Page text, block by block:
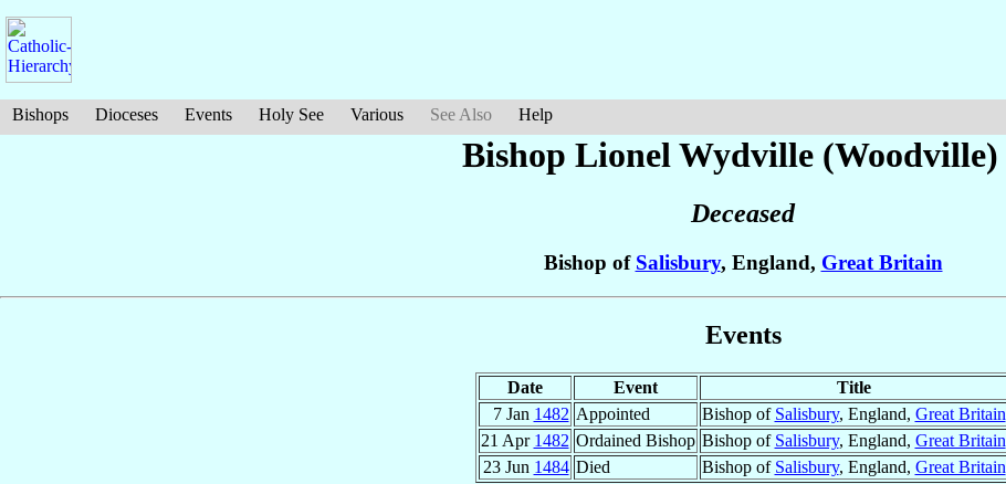
Bishops Dioceses Events Holy See Various See Also Help
Bishop Lionel Wydville (Woodville)
Deceased
Bishop of Salisbury, England, Great Britain
Events
Date Event
Title
7 Jan 1482 Appointed Bishop of Salisbury, England, Great Britain
21 Apr 1482 Ordained Bishop Bishop of Salisbury, England, Great Britain
23 Jun 1484 Died Bishop of Salisbury, England, Great Britain